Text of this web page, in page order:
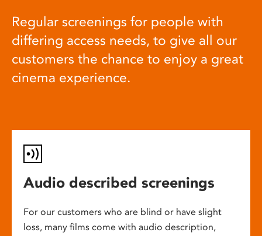
Regular screenings for people with
differing access needs, to give all our
customers the chance to enjoy a great
cinema experience.
Audio described screenings
For our customers who are blind or have slight
loss, many films come with audio description,